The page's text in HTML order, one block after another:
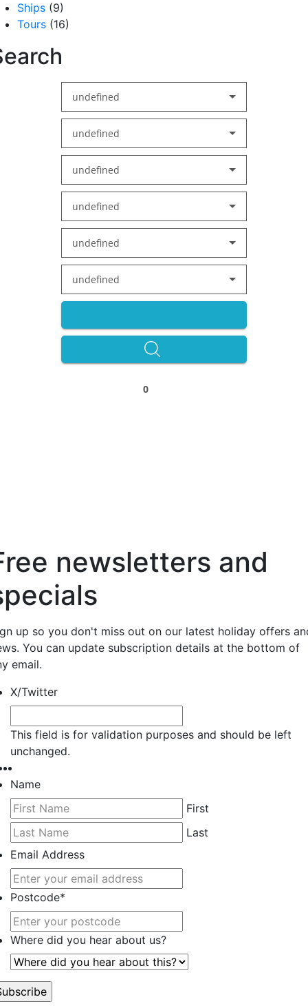
Ships (9)
Tours (16)
undefined
undefined
undefined
undefined
undefined
undefined
0
newsletters and
up so you don't miss out on our latest holiday offers
You can update subscription details at the bottom of
email.
X/Twitter
This field is for validation purposes and should be left
unchanged.
Name
First
Last
Email Address
Postcode*
Where did you hear about us?